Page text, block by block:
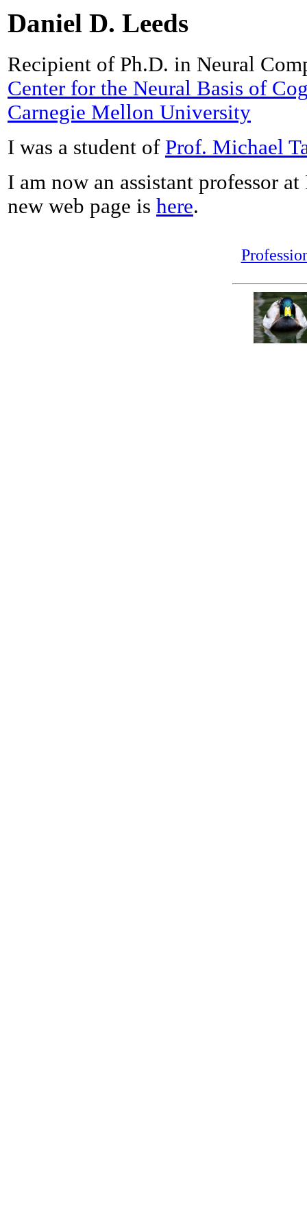
Daniel D. Leeds
Recipient of Ph.D. in Neural
Center for the Neural Basis of
Carnegie Mellon University
I was a student of Prof. Michael
I am now an assistant professor
new web page is here.